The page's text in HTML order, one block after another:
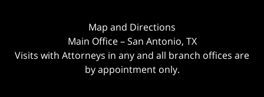
Map and Directions
Main Office – San Antonio, TX
Visits with Attorneys in any and all branch offices are
by appointment only.